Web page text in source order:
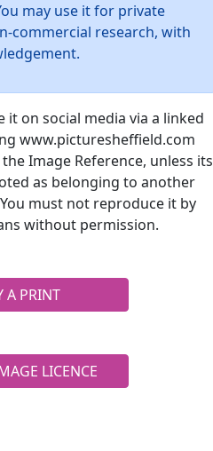
may use it for private
commercial research, with
it on social media via a linked
www.picturesheffield.com
Image Reference, unless its
as belonging to another
must not reproduce it by
without permission.
A PRINT
LICENCE